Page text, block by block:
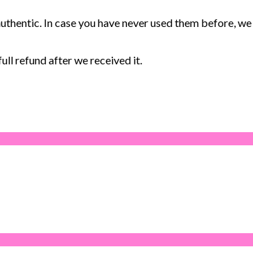
In case you have never used them before,
refund after we received it.